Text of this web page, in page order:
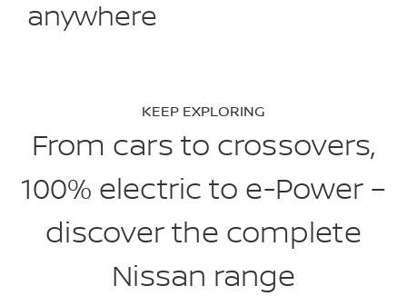
anywhere
KEEP EXPLORING
From cars to crossovers,
100% electric to e-Power –
discover the complete
Nissan range